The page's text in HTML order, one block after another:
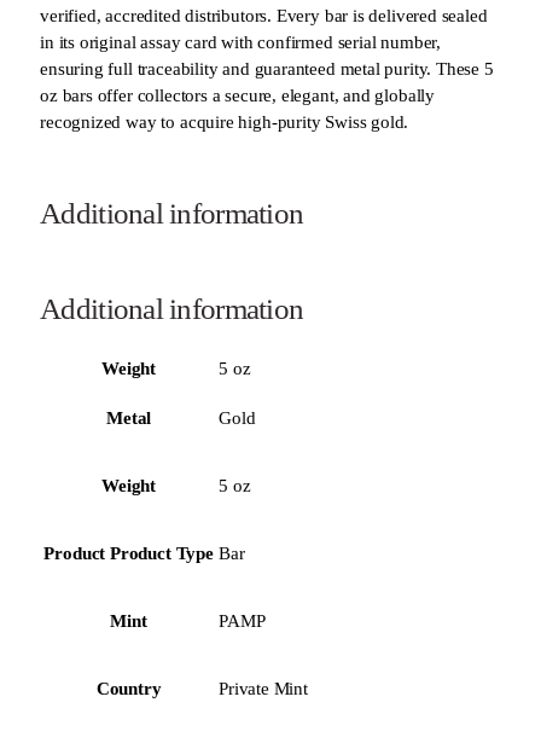
verified, accredited distributors. Every bar is delivered sealed
in its original assay card with confirmed serial number,
ensuring full traceability and guaranteed metal purity. These 5
oz bars offer collectors a secure, elegant, and globally
recognized way to acquire high-purity Swiss gold.
Additional information
Additional information
Weight 5 oz
Metal Gold
Weight 5 oz
Product Product Type Bar
Mint PAMP
Country Private Mint